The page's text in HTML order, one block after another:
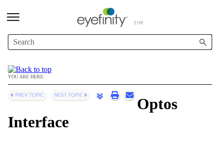
Skip To Main Content
YOU ARE HERE:
Optos
Interface